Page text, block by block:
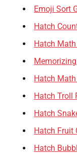
Emoji Sort
Hatch
Hatch
Hatch
Hatch Troll
Hatch
Hatch Fruit
Hatch